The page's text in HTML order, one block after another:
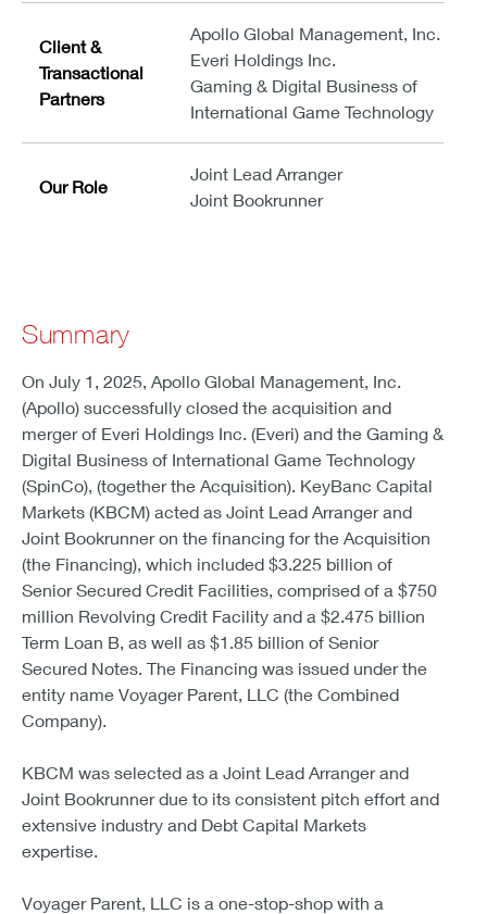
Client &
Transactional
Partners
Apollo Global Management, Inc.
Everi Holdings Inc.
Gaming & Digital Business of
International Game Technology
Our Role
Joint Lead Arranger
Joint Bookrunner
Summary
On July 1, 2025, Apollo Global Management, Inc.
(Apollo) successfully closed the acquisition and
merger of Everi Holdings Inc. (Everi) and the Gaming &
Digital Business of International Game Technology
(SpinCo), (together the Acquisition). KeyBanc Capital
Markets (KBCM) acted as Joint Lead Arranger and
Joint Bookrunner on the financing for the Acquisition
(the Financing), which included $3.225 billion of
Senior Secured Credit Facilities, comprised of a $750
million Revolving Credit Facility and a $2.475 billion
Term Loan B, as well as $1.85 billion of Senior
Secured Notes. The Financing was issued under the
entity name Voyager Parent, LLC (the Combined
Company).
KBCM was selected as a Joint Lead Arranger and
Joint Bookrunner due to its consistent pitch effort and
extensive industry and Debt Capital Markets
expertise.
Voyager Parent, LLC is a one-stop-shop with a